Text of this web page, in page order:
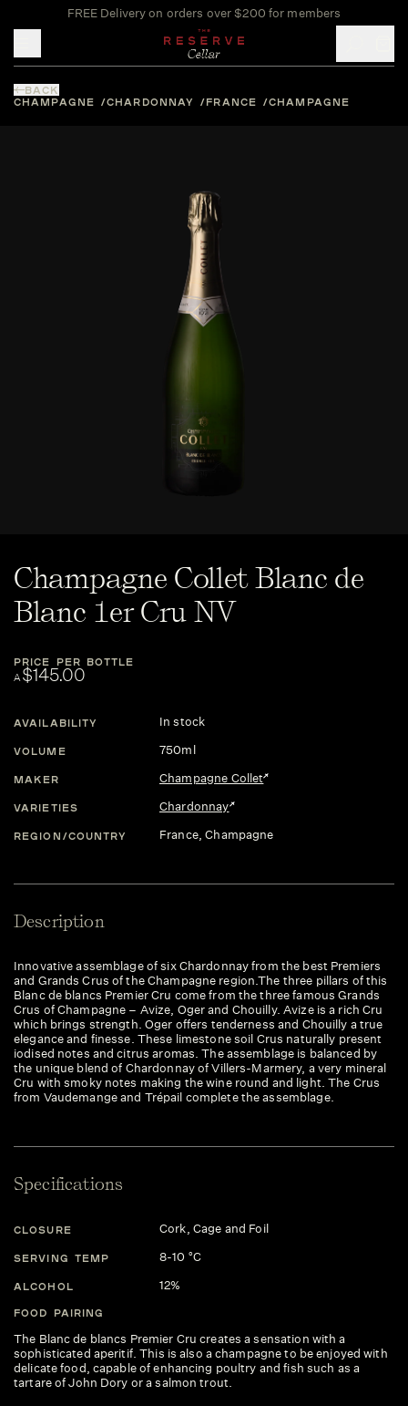
FREE Delivery on orders over $200 for members
BACK
CHAMPAGNE
CHARDONNAY FRANCE CHAMPAGNE
Champagne Collet Blanc de
Blanc 1er Cru NV
PRICE PER BOTTLE
A$145.00
AVAILABILITY In stock
VOLUME 750ml
MAKER Champagne Collet
VARIETIES Chardonnay
REGION/COUNTRY France, Champagne
Description
Innovative assemblage of six Chardonnay from the best Premiers
and Grands Crus of the Champagne region.The three pillars of this
Blanc de blancs Premier Cru come from the three famous Grands
Crus of Champagne – Avize, Oger and Chouilly. Avize is a rich Cru
which brings strength. Oger offers tenderness and Chouilly a true
elegance and finesse. These limestone soil Crus naturally present
iodised notes and citrus aromas. The assemblage is balanced by
the unique blend of Chardonnay of Villers-Marmery, a very mineral
Cru with smoky notes making the wine round and light. The Crus
from Vaudemange and Trépail complete the assemblage.
Specifications
CLOSURE Cork, Cage and Foil
SERVING TEMP 8-10 °C
ALCOHOL 12%
FOOD PAIRING
The Blanc de blancs Premier Cru creates a sensation with a
sophisticated aperitif. This is also a champagne to be enjoyed with
delicate food, capable of enhancing poultry and fish such as a
tartare of John Dory or a salmon trout.